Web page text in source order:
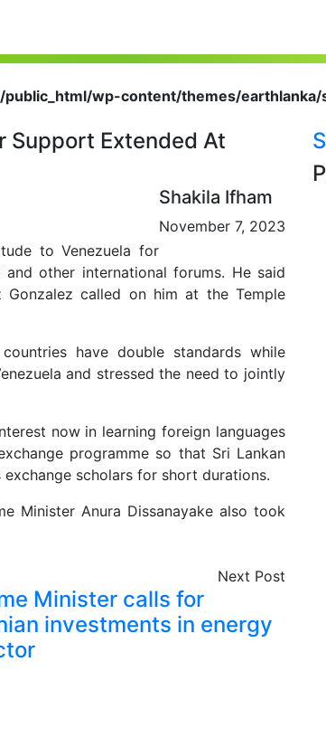
wp-content/themes/earthlanka/
Support Extended At
Shakila Ifham
November 7, 2023
to Venezuela for
other international forums. He said
Gonzalez called on him at the Temple
have double standards while
and stressed the need to jointly
now in learning foreign languages
programme so that Sri Lankan
scholars for short durations.
Minister Anura Dissanayake also took
Next Post
Minister calls for
investments in energy